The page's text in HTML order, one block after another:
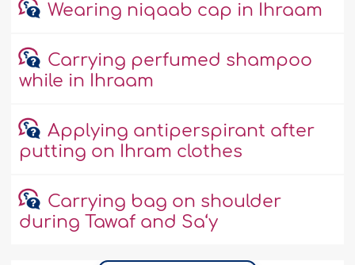
Wearing niqaab cap in Ihraam
Carrying perfumed shampoo
while in Ihraam
Applying antiperspirant after
putting on Ihram clothes
Carrying bag on shoulder
during Tawaf and Sa‘y